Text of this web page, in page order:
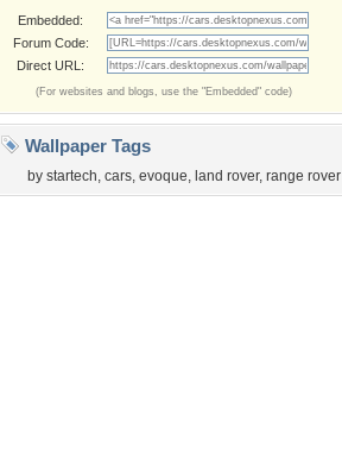
Embedded:
Forum Code:
Direct URL:
(For websites and blogs, use the "Embedded" code)
Wallpaper Tags
by startech, cars, evoque, land rover, range rover